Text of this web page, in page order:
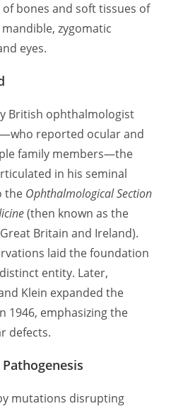
bones and soft tissues of
zygomatic
eyes.
British ophthalmologist
reported ocular and
family members—the
in his seminal
the Ophthalmological Section
(then known as the
Britain and Ireland).
laid the foundation
entity. Later,
Klein expanded the
1946, emphasizing the
defects.
mutations disrupting